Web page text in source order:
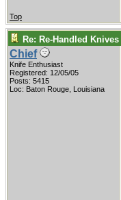
Top
Re: Re-Handled Knives
Chief
Knife Enthusiast
Registered: 12/05/05
Posts: 5415
Loc: Baton Rouge, Louisiana